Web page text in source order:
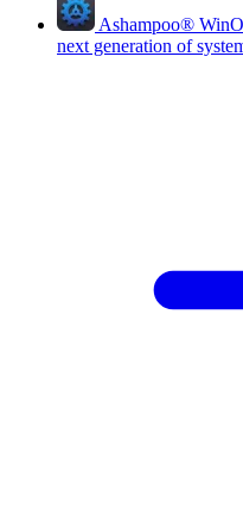
Ashampoo®
next generation of